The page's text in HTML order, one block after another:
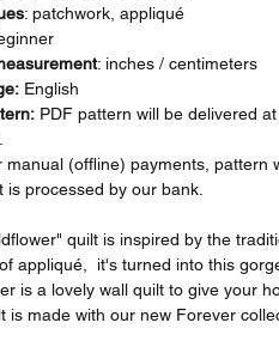
: patchwork, appliqué
: inches / centimeters
English
PDF pattern will be delivered
manual (offline) payments, pattern
is processed by our bank.
quilt is inspired by the
appliqué, it's turned into this
is a lovely wall quilt to give your
is made with our new Forever